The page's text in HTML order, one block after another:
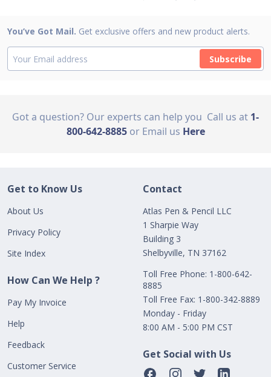
You’ve Got Mail. Get exclusive offers and new product alerts.
Subscribe
Got a question? Our experts can help you Call us at 1-
800-642-8885 or Email us Here
Get to Know Us
About Us
Privacy Policy
Site Index
How Can We Help ?
Pay My Invoice
Help
Feedback
Customer Service
Contact
Atlas Pen & Pencil LLC
1 Sharpie Way
Building 3
Shelbyville, TN 37162
Toll Free Phone: 1-800-642-
8885
Toll Free Fax: 1-800-342-8889
Monday - Friday
8:00 AM - 5:00 PM CST
Get Social with Us